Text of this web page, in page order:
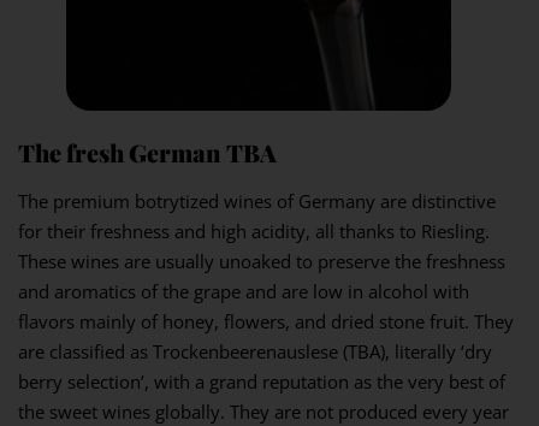
The fresh German TBA
The premium botrytized wines of Germany are distinctive
for their freshness and high acidity, all thanks to Riesling.
These wines are usually unoaked to preserve the freshness
and aromatics of the grape and are low in alcohol with
flavors mainly of honey, flowers, and dried stone fruit. They
are classified as Trockenbeerenauslese (TBA), literally ‘dry
berry selection’, with a grand reputation as the very best of
the sweet wines globally. They are not produced every year